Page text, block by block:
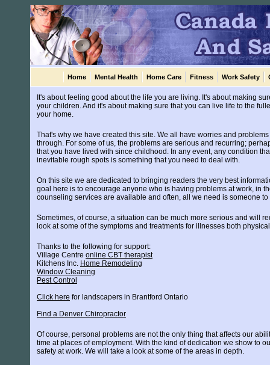
Home Mental Health Home Care Fitness Work Safety
It's about feeling good about the life you are living. It's about making
your children. And it's about making sure that you can live life to the
your home.
That's why we have created this site. We all have worries and
through. For some of us, the problems are serious and recurring;
that you have lived with since childhood. In any event, any condition
inevitable rough spots is something that you need to deal with.
On this site we are dedicated to bringing readers the very best
goal here is to encourage anyone who is having problems at work, in
counseling services are available and often, all we need is someone
Sometimes, of course, a situation can be much more serious and will
look at some of the symptoms and treatments for illnesses both
Thanks to the following for support:
Village Centre online CBT therapist
Kitchens Inc. Home Remodeling
Window Cleaning
Pest Control
Click here for landscapers in Brantford Ontario
Find a Denver Chiropractor
Of course, personal problems are not the only thing that affects our
time at places of employment. With the kind of dedication we show to
safety at work. We will take a look at some of the areas in depth.